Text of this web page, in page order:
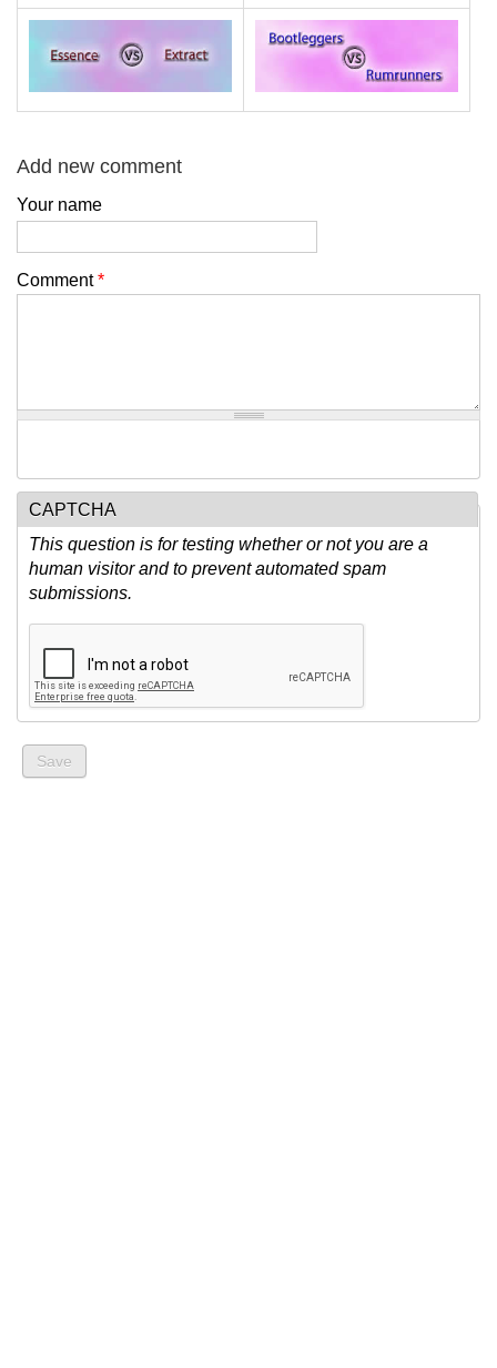
Add new comment
Your name
Comment*
CAPTCHA
This question is for testing whether or not you are a
human visitor and to prevent automated spam
submissions.